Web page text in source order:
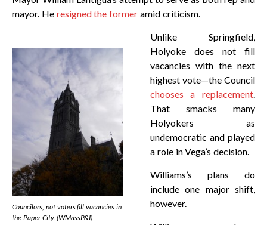
mayor. He resigned the former amid criticism.
Councilors, not voters fill vacancies in
the Paper City. (WMassP&I)
Unlike Springfield,
Holyoke does not fill
vacancies with the next
highest vote—the Council
chooses a replacement.
That smacks many
Holyokers as
undemocratic and played
a role in Vega’s decision.
Williams’s plans do
include one major shift,
however.